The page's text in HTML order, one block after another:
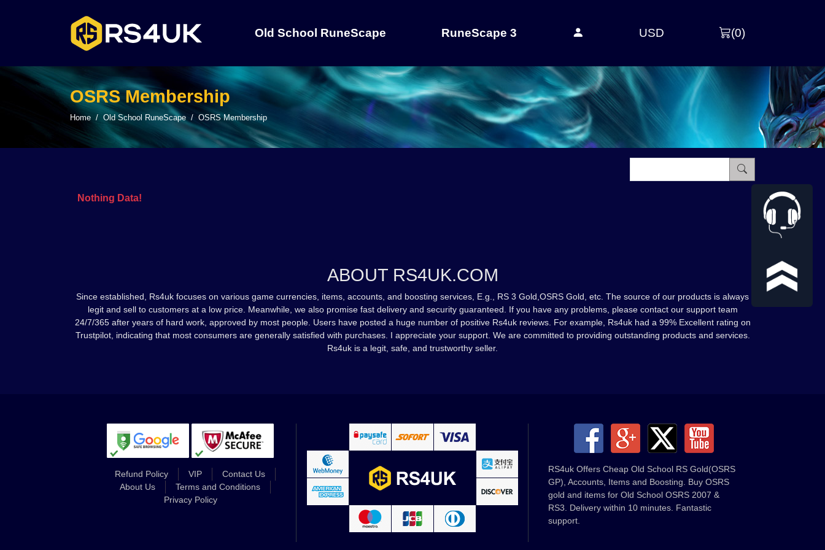
Old School RuneScape RuneScape 3 USD (0)
OSRS Membership
Home Old School RuneScape OSRS Membership
Nothing Data!
ABOUT RS4UK.COM
Since established, Rs4uk focuses on various game currencies, items, accounts, and boosting services, E.g., RS 3 Gold,OSRS Gold, etc. The source of our products is always
legit and sell to customers at a low price. Meanwhile, we also promise fast delivery and security guaranteed. If you have any problems, please contact our support team
24/7/365 after years of hard work, approved by most people. Users have posted a huge number of positive Rs4uk reviews. For example, Rs4uk had a 99% Excellent rating on
Trustpilot, indicating that most consumers are generally satisfied with purchases. I appreciate your support. We are committed to providing outstanding products and services.
Rs4uk is a legit, safe, and trustworthy seller.
Refund Policy VIP
Contact Us
About Us
Terms and Conditions
Privacy Policy
RS4uk Offers Cheap Old School RS Gold(OSRS
GP), Accounts, Items and Boosting. Buy OSRS
gold and items for Old School OSRS 2007 &
RS3. Delivery within 10 minutes. Fantastic
support.